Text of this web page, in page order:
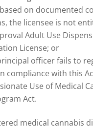
on documented
the licensee is not
Adult Use
License; or
officer fails to
compliance with this
Use of Medical
Act.
medical cannabis